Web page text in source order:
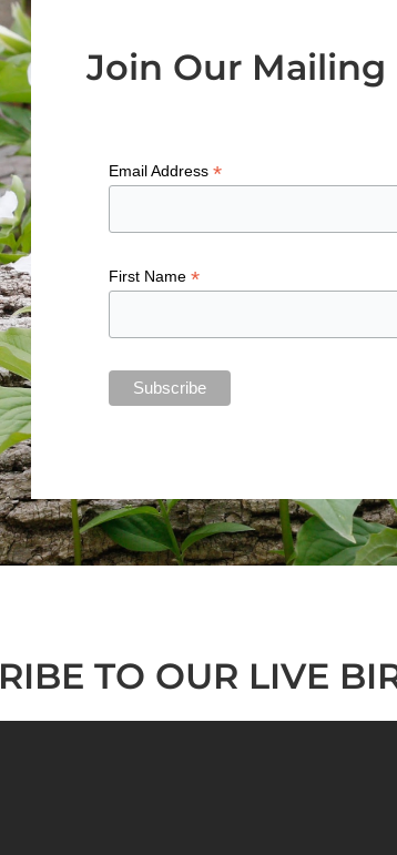
Join Our Mailing
Email Address *
First Name *
TO OUR LIVE